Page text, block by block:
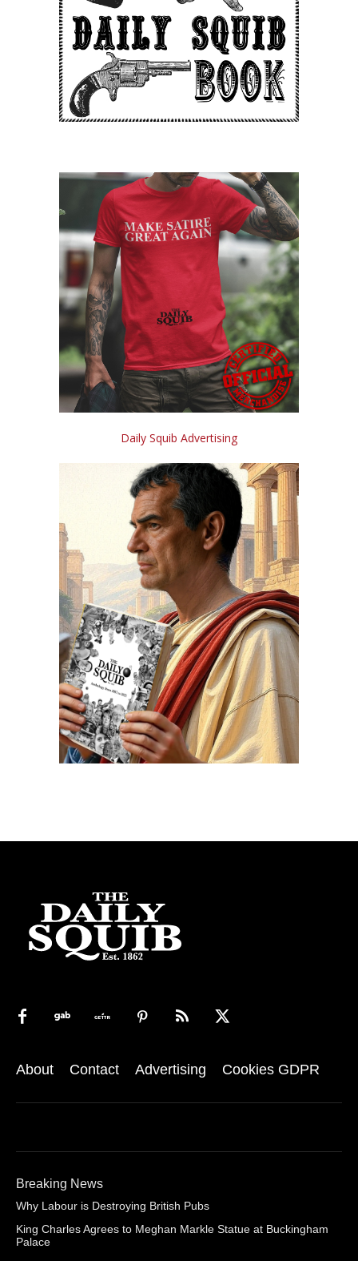
Daily Squib Advertising
About Contact Advertising Cookies GDPR
Breaking News
Why Labour is Destroying British Pubs
King Charles Agrees to Meghan Markle Statue at Buckingham
Palace